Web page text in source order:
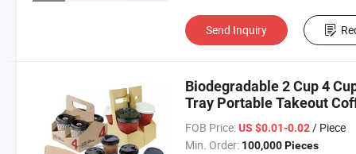
Send Inquiry
Biodegradable 2 Cup 4
Tray Portable Takeout
FOB Price: US $0.01-0.02/ Piece
Min. Order: 100,000 Pieces